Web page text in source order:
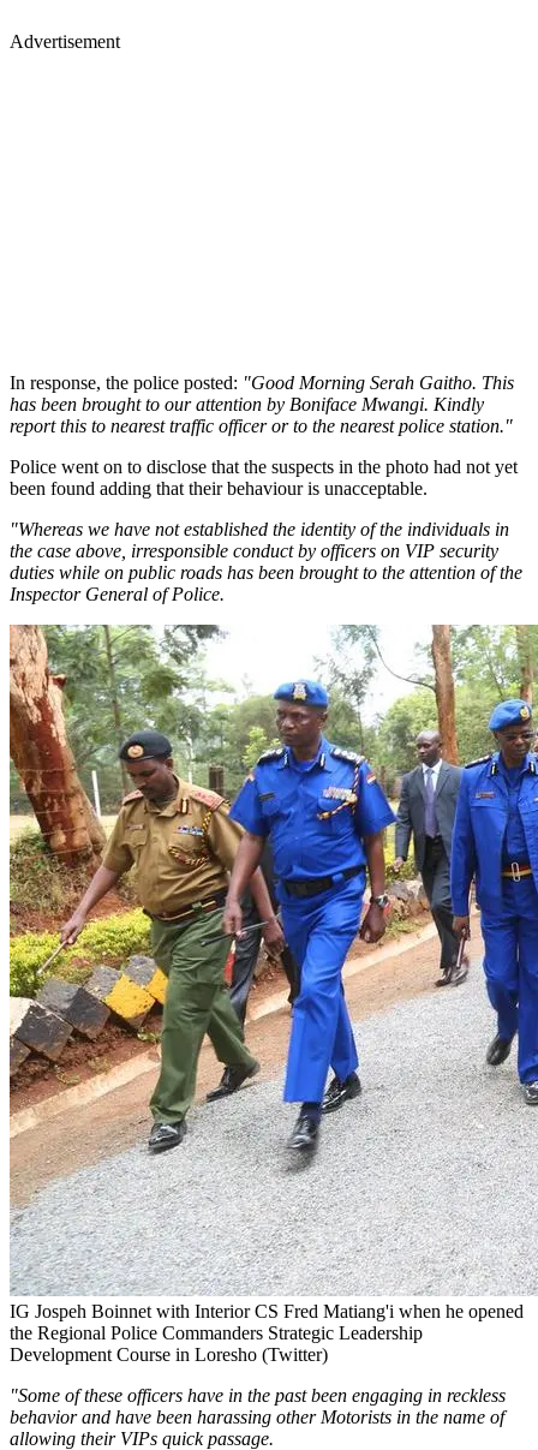
Advertisement
In response, the police posted: "Good Morning Serah Gaitho. This
has been brought to our attention by Boniface Mwangi. Kindly
report this to nearest traffic officer or to the nearest police station."
Police went on to disclose that the suspects in the photo had not yet
been found adding that their behaviour is unacceptable.
"Whereas we have not established the identity of the individuals in
the case above, irresponsible conduct by officers on VIP security
duties while on public roads has been brought to the attention of the
Inspector General of Police.
IG Jospeh Boinnet with Interior CS Fred Matiang'i when he opened
the Regional Police Commanders Strategic Leadership
Development Course in Loresho (Twitter)
"Some of these officers have in the past been engaging in reckless
behavior and have been harassing other Motorists in the name of
allowing their VIPs quick passage.